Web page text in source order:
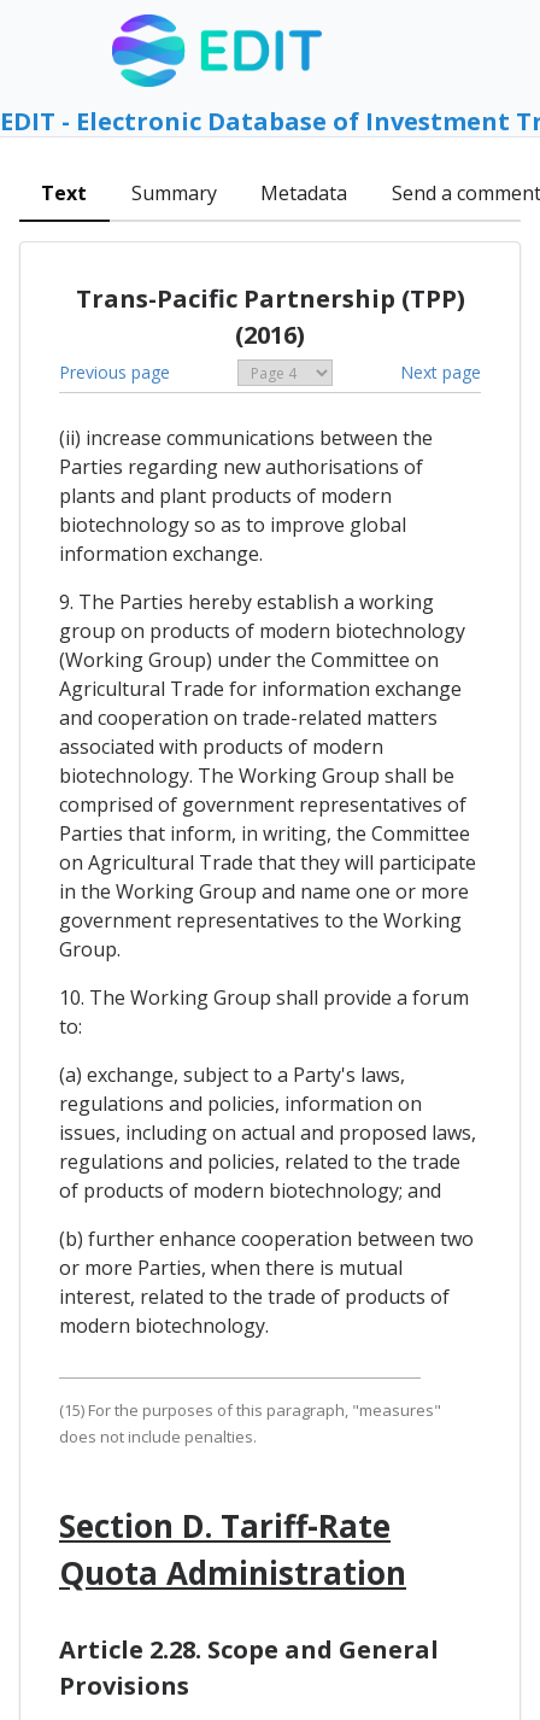
EDIT - Electronic Database of Investment
Text Summary Metadata Send a comment
Trans-Pacific Partnership (TPP)
(2016)
Previous page Next page
(ii) increase communications between the
Parties regarding new authorisations of
plants and plant products of modern
biotechnology so as to improve global
information exchange.
9. The Parties hereby establish a working
group on products of modern biotechnology
(Working Group) under the Committee on
Agricultural Trade for information exchange
and cooperation on trade-related matters
associated with products of modern
biotechnology. The Working Group shall be
comprised of government representatives of
Parties that inform, in writing, the Committee
on Agricultural Trade that they will participate
in the Working Group and name one or more
government representatives to the Working
Group.
10. The Working Group shall provide a forum
to:
(a) exchange, subject to a Party's laws,
regulations and policies, information on
issues, including on actual and proposed laws,
regulations and policies, related to the trade
of products of modern biotechnology; and
(b) further enhance cooperation between two
or more Parties, when there is mutual
interest, related to the trade of products of
modern biotechnology.
(15) For the purposes of this paragraph, "measures"
does not include penalties.
Section D. Tariff-Rate
Quota Administration
Article 2.28. Scope and General
Provisions